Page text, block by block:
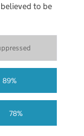
78%
89%
to be